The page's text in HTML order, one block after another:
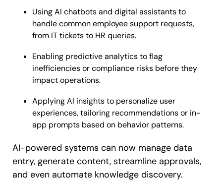
Using AI chatbots and digital assistants to
handle common employee support requests,
from IT tickets to HR queries.
Enabling predictive analytics to flag
inefficiencies or compliance risks before they
impact operations.
Applying AI insights to personalize user
experiences, tailoring recommendations or in-
app prompts based on behavior patterns.
AI-powered systems can now manage data
entry, generate content, streamline approvals,
and even automate knowledge discovery.